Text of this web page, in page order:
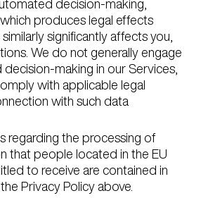
produces legal effects
significantly affects you,
We do not generally engage
making in our Services,
with applicable legal
with such data
regarding the processing of
that people located in the EU
to receive are contained in
Privacy Policy above.